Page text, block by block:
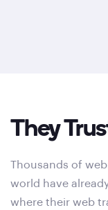
They
Thousands of
world have
where their web